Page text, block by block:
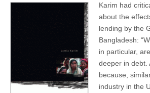
Karim had
about the
lending by the
Bangladesh:
in particular,
deeper in debt.
because,
industry in the